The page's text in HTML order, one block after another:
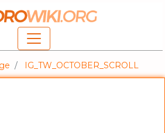
IG_TW_OCTOBER_SCROLL